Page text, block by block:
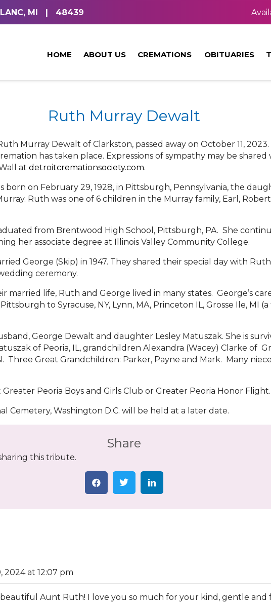
MI | 48439
HOME ABOUT US CREMATIONS OBITUARIES
Ruth Murray Dewalt
Murray Dewalt of Clarkston, passed away on October 11,
has taken place. Expressions of sympathy may be
at detroitcremationsociety.com.
born on February 29, 1928, in Pittsburgh, Pennsylvania, the
Ruth was one of 6 children in the Murray family, Earl,
from Brentwood High School, Pittsburgh, PA. She
her associate degree at Illinois Valley Community College.
George (Skip) in 1947. They shared their special day with
ceremony.
married life, Ruth and George lived in many states. George’s
to Syracuse, NY, Lynn, MA, Princeton IL, Grosse Ile, MI
George Dewalt and daughter Lesley Matuszak. She is
of Peoria, IL, grandchildren Alexandra (Wacey) Clarke of
Three Great Grandchildren: Parker, Payne and Mark. Many
Peoria Boys and Girls Club or Greater Peoria Honor Flight.
Cemetery, Washington D.C. will be held at a later date.
Share
this tribute.
2024 at 12:07 pm
Aunt Ruth! I love you so much for your kind, gentle and